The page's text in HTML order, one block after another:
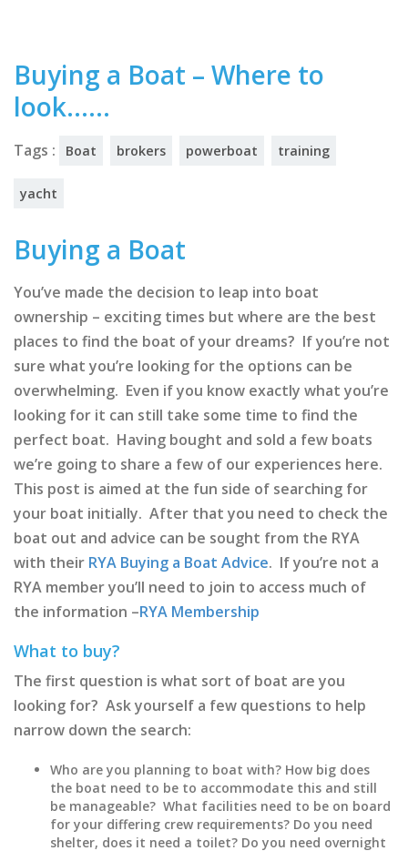
Buying a Boat – Where to
look……
Tags : Boat brokers powerboat training
yacht
Buying a Boat
You’ve made the decision to leap into boat
ownership – exciting times but where are the best
places to find the boat of your dreams? If you’re not
sure what you’re looking for the options can be
overwhelming. Even if you know exactly what you’re
looking for it can still take some time to find the
perfect boat. Having bought and sold a few boats
we’re going to share a few of our experiences here.
This post is aimed at the fun side of searching for
your boat initially. After that you need to check the
boat out and advice can be sought from the RYA
with their RYA Buying a Boat Advice. If you’re not a
RYA member you’ll need to join to access much of
the information –RYA Membership
What to buy?
The first question is what sort of boat are you
looking for? Ask yourself a few questions to help
narrow down the search:
Who are you planning to boat with? How big does
the boat need to be to accommodate this and still
be manageable? What facilities need to be on board
for your differing crew requirements? Do you need
shelter, does it need a toilet? Do you need overnight